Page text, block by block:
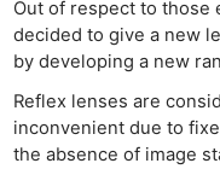
Out of respect to those
decided to give a new
by developing a new
Reflex lenses are
inconvenient due to
the absence of image